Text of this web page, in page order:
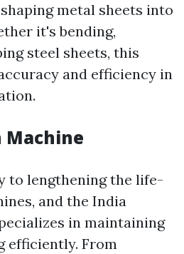
metal sheets into
it's bending,
steel sheets, this
and efficiency in
Machine
to lengthening the life-
and the India
in maintaining
efficiently. From